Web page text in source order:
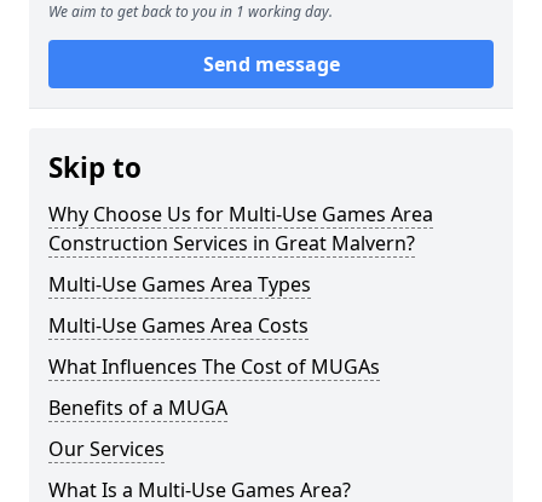
We aim to get back to you in 1 working day.
Send message
Skip to
Why Choose Us for Multi-Use Games Area
Construction Services in Great Malvern?
Multi-Use Games Area Types
Multi-Use Games Area Costs
What Influences The Cost of MUGAs
Benefits of a MUGA
Our Services
What Is a Multi-Use Games Area?